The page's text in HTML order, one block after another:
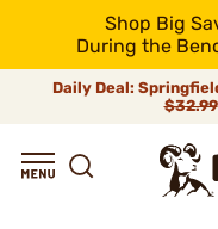
Shop Big
During the
Daily Deal:
$32.99